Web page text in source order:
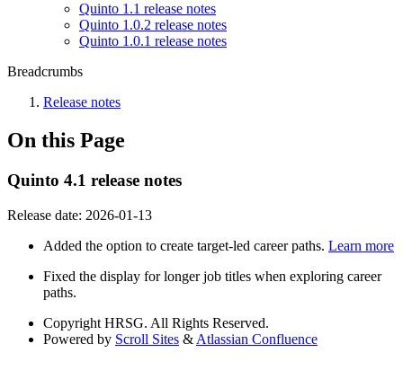
Quinto 1.1 release notes
Quinto 1.0.2 release notes
Quinto 1.0.1 release notes
Breadcrumbs
Release notes
On this Page
Quinto 4.1 release notes
Release date: 2026-01-13
Added the option to create target-led career paths. Learn more
Fixed the display for longer job titles when exploring career
paths.
Copyright HRSG. All Rights Reserved.
Powered by Scroll Sites & Atlassian Confluence